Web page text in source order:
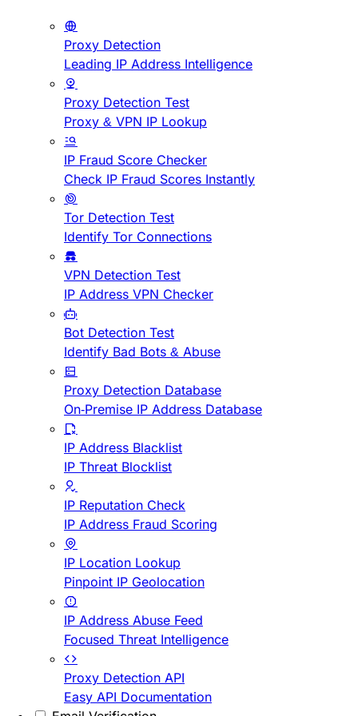
Proxy Detection
Leading IP Address Intelligence
Proxy Detection Test
Proxy & VPN IP Lookup
IP Fraud Score Checker
Check IP Fraud Scores Instantly
Tor Detection Test
Identify Tor Connections
VPN Detection Test
IP Address VPN Checker
Bot Detection Test
Identify Bad Bots & Abuse
Proxy Detection Database
On-Premise IP Address Database
IP Address Blacklist
IP Threat Blocklist
IP Reputation Check
IP Address Fraud Scoring
IP Location Lookup
Pinpoint IP Geolocation
IP Address Abuse Feed
Focused Threat Intelligence
Proxy Detection API
Easy API Documentation